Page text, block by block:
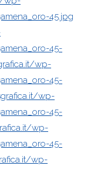
45.jpg
45-
wp-
45-
wp-
45-
wp-
45-
wp-